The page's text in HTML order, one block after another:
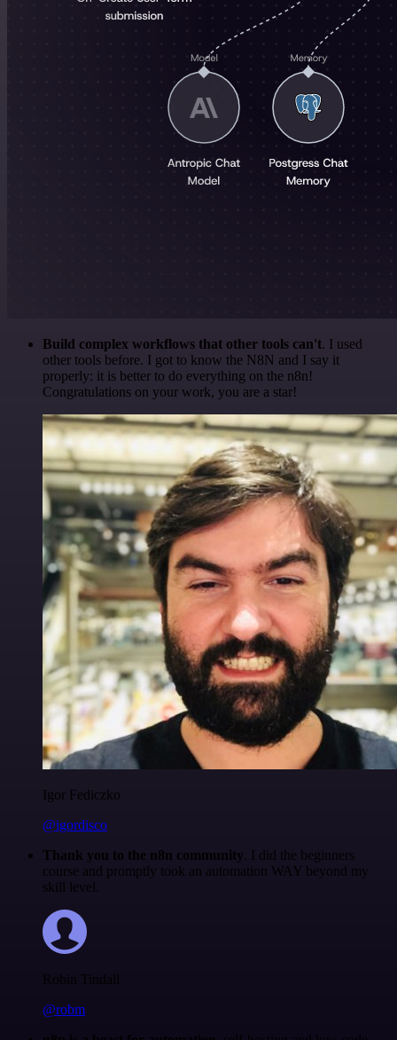
Build complex workflows that other tools can't. I used
other tools before. I got to know the N8N and I say it
properly: it is better to do everything on the n8n!
Congratulations on your work, you are a star!
Igor Fediczko
@igordisco
Thank you to the n8n community. I did the beginners
course and promptly took an automation WAY beyond my
skill level.
Robin Tindall
@robm